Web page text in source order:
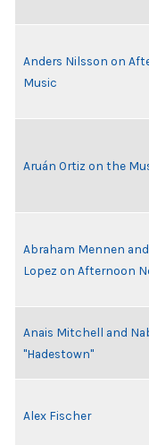
Anders Nilsson on
Music
Aruán Ortiz on the
Abraham Mennen
Lopez on Afternoon
Anais Mitchell and
"Hadestown"
Alex Fischer